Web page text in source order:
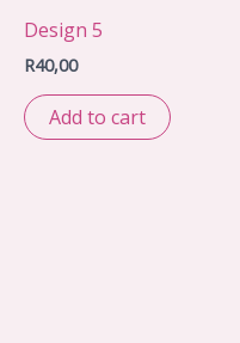
Design 5
R40,00
Add to cart